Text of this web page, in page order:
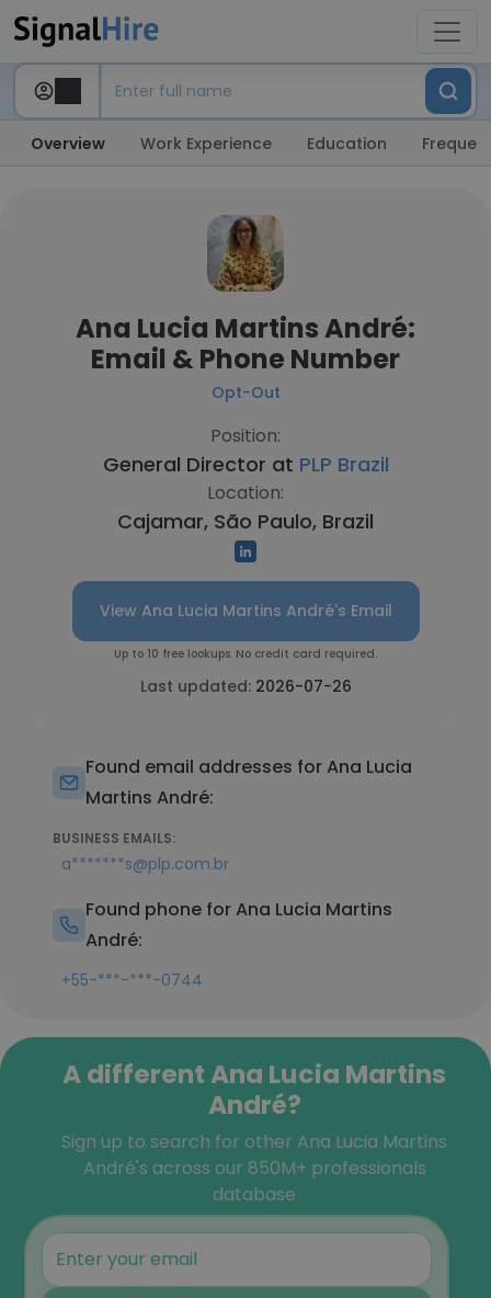
Overview Work Experience Education
Ana Lucia Martins André:
Email & Phone Number
Opt-Out
Position:
General Director at PLP Brazil
Location:
Cajamar, São Paulo, Brazil
View Ana Lucia Martins André's Email
Up to 10 free lookups. No credit card required.
Last updated: 2026-07-26
Found email addresses for Ana Lucia
Martins André:
BUSINESS EMAILS:
a*******s@plp.com.br
Found phone for Ana Lucia Martins
André:
+55-***-***-0744
A different Ana Lucia Martins
André?
Sign up to search for other Ana Lucia Martins
André's across our 850M+ professionals
database